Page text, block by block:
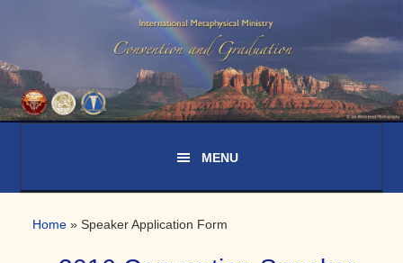
primary
navigation
main
content
primary
sidebar
Home » Speaker Application Form